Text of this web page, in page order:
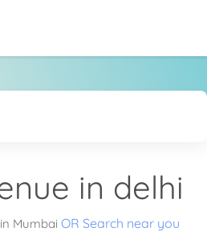
in delhi
Mumbai OR Search near you